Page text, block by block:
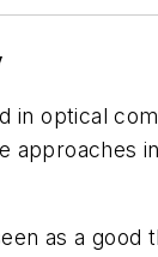
in optical
approaches
as a